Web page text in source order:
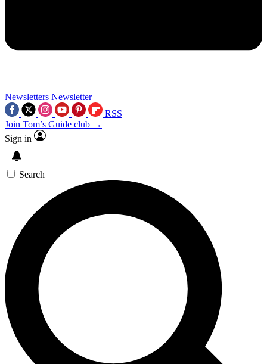
Newsletters Newsletter
RSS
Join Tom’s Guide club →
Sign in
Search